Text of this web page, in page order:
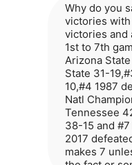
Why do you
victories with
victories and
1st to 7th
Arizona
State 31-
10,#4 1987
Natl
Tennessee
38-15 and
2017
makes 7